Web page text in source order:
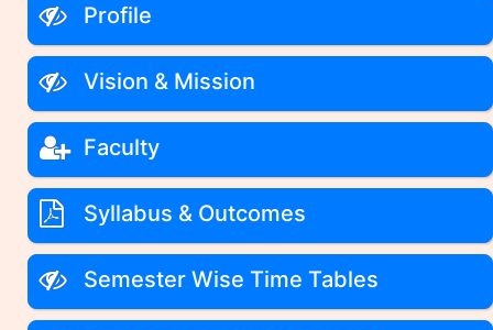
Profile
Vision & Mission
Faculty
Syllabus & Outcomes
Semester Wise Time Tables